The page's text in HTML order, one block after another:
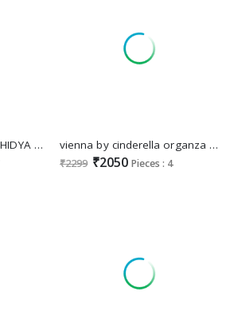
CINDERELLA SONE KI CHIDYA FANCY DIGITAL PRINT WITH HANDWORK DRESS MATERIAL vienna by cinderella organza jacquard shop trendy 3pcs dress
₹2299 ₹2050 Pieces : 4